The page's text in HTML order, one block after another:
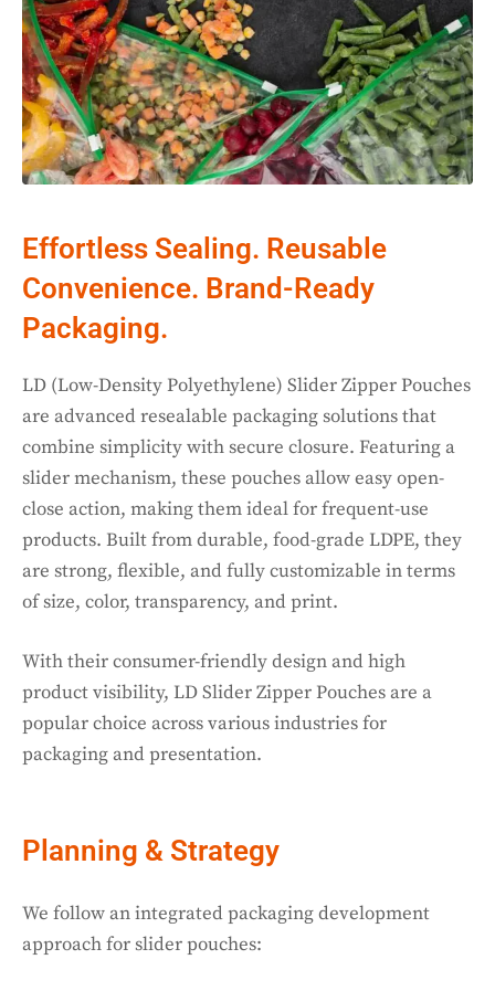
Effortless Sealing. Reusable
Convenience. Brand-Ready
Packaging.
LD (Low-Density Polyethylene) Slider Zipper Pouches
are advanced resealable packaging solutions that
combine simplicity with secure closure. Featuring a
slider mechanism, these pouches allow easy open-
close action, making them ideal for frequent-use
products. Built from durable, food-grade LDPE, they
are strong, flexible, and fully customizable in terms
of size, color, transparency, and print.
With their consumer-friendly design and high
product visibility, LD Slider Zipper Pouches are a
popular choice across various industries for
packaging and presentation.
Planning & Strategy
We follow an integrated packaging development
approach for slider pouches: